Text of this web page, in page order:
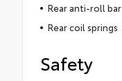
Rear anti-roll bar
Rear coil springs
Safety